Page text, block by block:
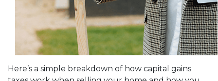
Here’s a simple breakdown of how capital gains